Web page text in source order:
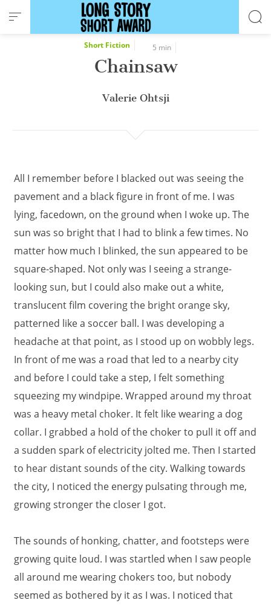
Cookies management panel
Short Fiction 5 min
Chainsaw
Valerie Ohtsji
All I remember before I blacked out was seeing the
pavement and a black figure in front of me. I was
lying, facedown, on the ground when I woke up. The
sun was so bright that I had to blink a few times. No
matter how much I blinked, the sun appeared to be
square-shaped. Not only was I seeing a strange-
looking sun, but I could also make out a white,
translucent film covering the bright orange sky,
patterned like a soccer ball. I was developing a
headache at that point, as I stood up on wobbly legs.
In front of me was a road that led to a nearby city
and before I could take a step, I felt something
squeezing my windpipe. Wrapped around my throat
was a heavy metal choker. It felt like wearing a dog
collar. I grabbed a hold of the choker to pull it off and
a sudden spark of electricity jolted me. Then I started
to hear distant sounds of the city. Walking towards
the city, I noticed the energy pulsating through me,
growing stronger the closer I got.
The sounds of honking, chatter, and footsteps were
growing quite loud. I was startled when I saw people
all around me wearing chokers too, but nobody
seemed as bothered by it as I was. I noticed that